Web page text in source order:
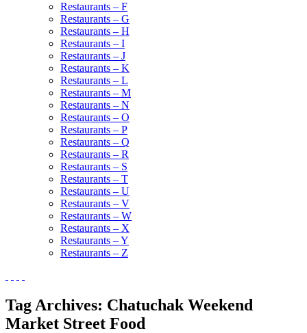
Restaurants – F
Restaurants – G
Restaurants – H
Restaurants – I
Restaurants – J
Restaurants – K
Restaurants – L
Restaurants – M
Restaurants – N
Restaurants – O
Restaurants – P
Restaurants – Q
Restaurants – R
Restaurants – S
Restaurants – T
Restaurants – U
Restaurants – V
Restaurants – W
Restaurants – X
Restaurants – Y
Restaurants – Z
Tag Archives: Chatuchak Weekend
Market Street Food